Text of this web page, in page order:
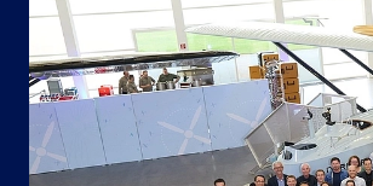
Services
Locations